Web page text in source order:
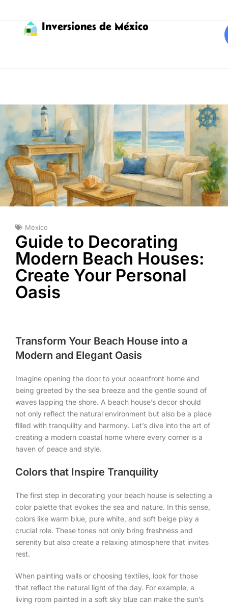
Inversiones de México
Mexico
Guide to Decorating
Modern Beach Houses:
Create Your Personal
Oasis
Transform Your Beach House into a
Modern and Elegant Oasis
Imagine opening the door to your oceanfront home and
being greeted by the sea breeze and the gentle sound of
waves lapping the shore. A beach house’s decor should
not only reflect the natural environment but also be a place
filled with tranquility and harmony. Let’s dive into the art of
creating a modern coastal home where every corner is a
haven of peace and style.
Colors that Inspire Tranquility
The first step in decorating your beach house is selecting a
color palette that evokes the sea and nature. In this sense,
colors like warm blue, pure white, and soft beige play a
crucial role. These tones not only bring freshness and
serenity but also create a relaxing atmosphere that invites
rest.
When painting walls or choosing textiles, look for those
that reflect the natural light of the day. For example, a
living room painted in a soft sky blue can make the sun’s